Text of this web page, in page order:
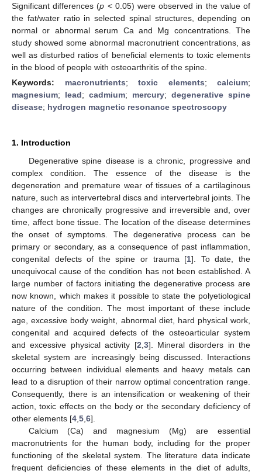
Significant differences (p < 0.05) were observed in the value of
the fat/water ratio in selected spinal structures, depending on
normal or abnormal serum Ca and Mg concentrations. The
study showed some abnormal macronutrient concentrations, as
well as disturbed ratios of beneficial elements to toxic elements
in the blood of people with osteoarthritis of the spine.
Keywords: macronutrients; toxic elements; calcium;
magnesium; lead; cadmium; mercury; degenerative spine
disease; hydrogen magnetic resonance spectroscopy
1. Introduction
Degenerative spine disease is a chronic, progressive and
complex condition. The essence of the disease is the
degeneration and premature wear of tissues of a cartilaginous
nature, such as intervertebral discs and intervertebral joints. The
changes are chronically progressive and irreversible and, over
time, affect bone tissue. The location of the disease determines
the onset of symptoms. The degenerative process can be
primary or secondary, as a consequence of past inflammation,
congenital defects of the spine or trauma [1]. To date, the
unequivocal cause of the condition has not been established. A
large number of factors initiating the degenerative process are
now known, which makes it possible to state the polyetiological
nature of the condition. The most important of these include
age, excessive body weight, abnormal diet, hard physical work,
congenital and acquired defects of the osteoarticular system
and excessive physical activity [2 3]. Mineral disorders in the
skeletal system are increasingly being discussed. Interactions
occurring between individual elements and heavy metals can
lead to a disruption of their narrow optimal concentration range.
Consequently, there is an intensification or weakening of their
action, toxic effects on the body or the secondary deficiency of
other elements [4 5 6].
Calcium (Ca) and magnesium (Mg) are essential
macronutrients for the human body, including for the proper
functioning of the skeletal system. The literature data indicate
frequent deficiencies of these elements in the diet of adults,